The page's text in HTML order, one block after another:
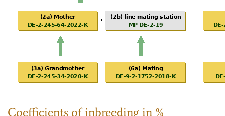
Coefficients of inbreeding in %